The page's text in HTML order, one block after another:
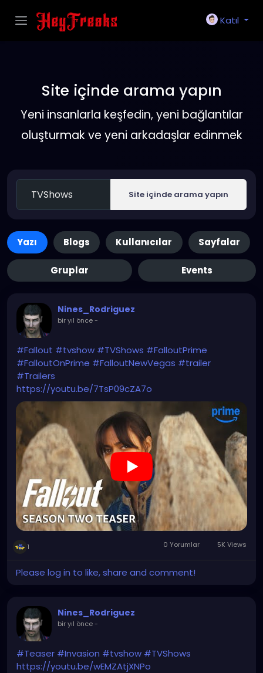
Katıl
Site içinde arama yapın
Yeni insanlarla keşfedin, yeni bağlantılar
oluşturmak ve yeni arkadaşlar edinmek
Site içinde arama yapın
Yazı Blogs Kullanıcılar Sayfalar
Gruplar Events
Nines_Rodriguez
bir yıl önce-
#Fallout #tvshow #TVShows #FalloutPrime
#FalloutOnPrime #FalloutNewVegas #trailer
#Trailers
https://youtu.be/7TsP09cZA7o
1 0 Yorumlar 5K Views
Please log in to like, share and comment!
Nines_Rodriguez
bir yıl önce-
#Teaser #Invasion #tvshow #TVShows
https://youtu.be/wEMZAtjXNPo